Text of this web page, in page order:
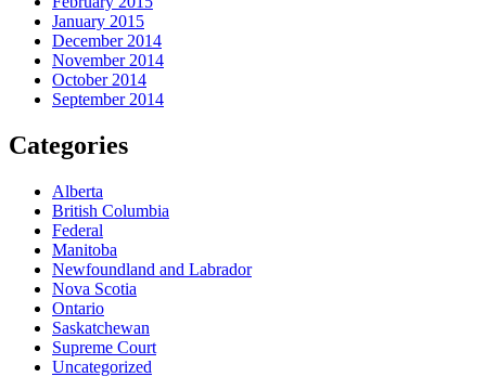
January 2015
December 2014
November 2014
October 2014
September 2014
Categories
Alberta
British Columbia
Federal
Manitoba
Newfoundland and Labrador
Nova Scotia
Ontario
Saskatchewan
Supreme Court
Uncategorized